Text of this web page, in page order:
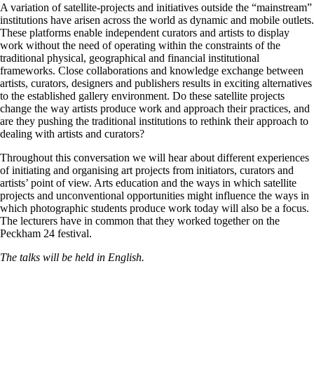
A variation of satellite-projects and initiatives outside the “mainstream”
institutions have arisen across the world as dynamic and mobile outlets.
These platforms enable independent curators and artists to display
work without the need of operating within the constraints of the
traditional physical, geographical and financial institutional
frameworks. Close collaborations and knowledge exchange between
artists, curators, designers and publishers results in exciting alternatives
to the established gallery environment. Do these satellite projects
change the way artists produce work and approach their practices, and
are they pushing the traditional institutions to rethink their approach to
dealing with artists and curators?
Throughout this conversation we will hear about different experiences
of initiating and organising art projects from initiators, curators and
artists’ point of view. Arts education and the ways in which satellite
projects and unconventional opportunities might influence the ways in
which photographic students produce work today will also be a focus.
The lecturers have in common that they worked together on the
Peckham 24 festival.
The talks will be held in English.